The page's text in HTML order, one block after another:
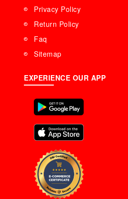
Privacy Policy
Return Policy
Faq
Sitemap
EXPERIENCE OUR APP